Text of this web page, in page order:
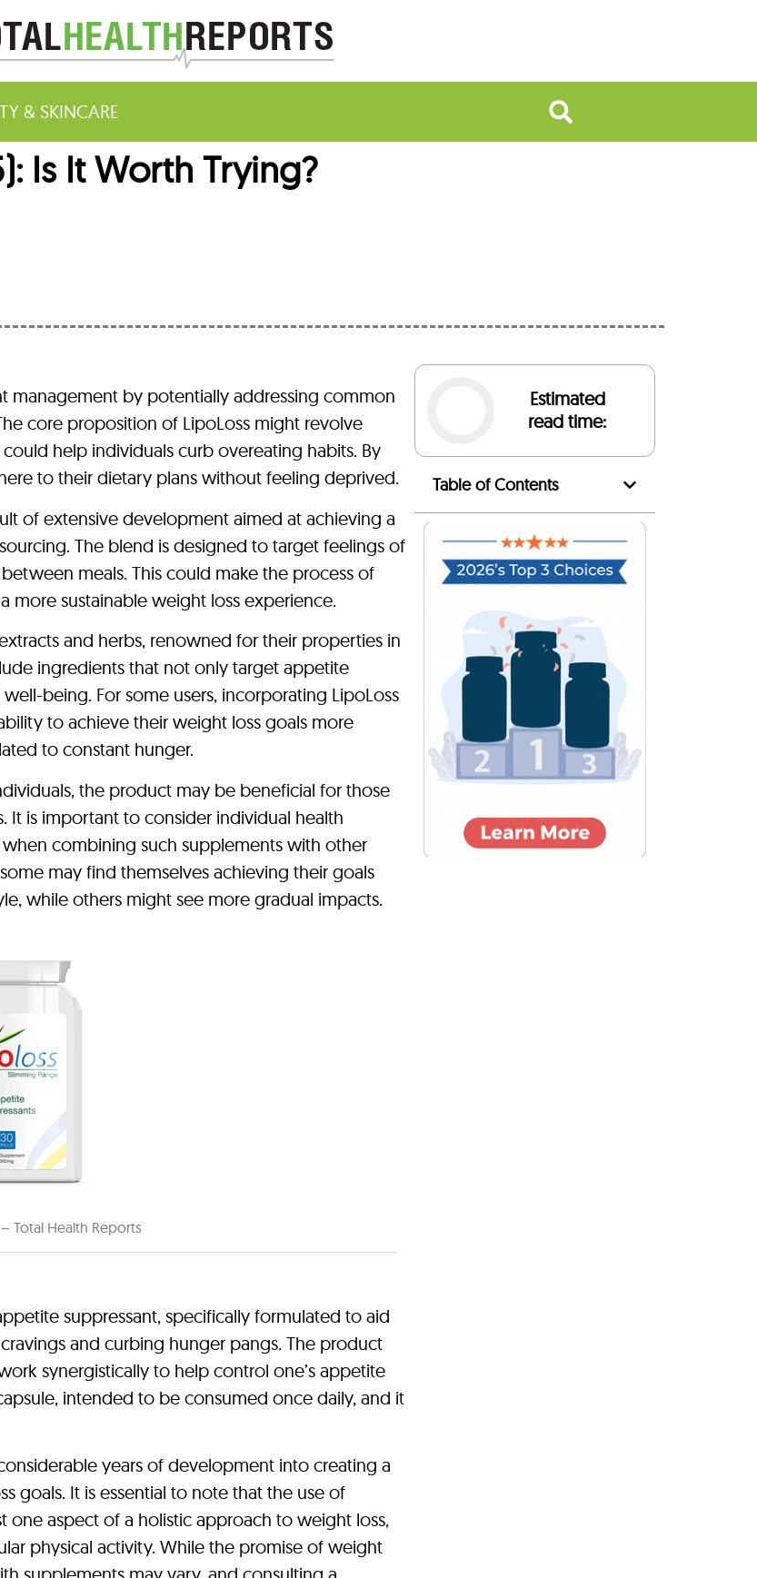
& SKINCARE
Is It Worth Trying?
management by potentially addressing common
core proposition of LipoLoss might revolve
help individuals curb overeating habits. By
to their dietary plans without feeling deprived.
of extensive development aimed at achieving a
The blend is designed to target feelings of
meals. This could make the process of
more sustainable weight loss experience.
and herbs, renowned for their properties in
ingredients that not only target appetite
being. For some users, incorporating LipoLoss
to achieve their weight loss goals more
to constant hunger.
the product may be beneficial for those
It is important to consider individual health
combining such supplements with other
may find themselves achieving their goals
while others might see more gradual impacts.
Total Health Reports
suppressant, specifically formulated to aid
and curbing hunger pangs. The product
synergistically to help control one’s appetite
intended to be consumed once daily, and it
years of development into creating a
goals. It is essential to note that the use of
one aspect of a holistic approach to weight loss,
physical activity. While the promise of weight
Estimated
read time:
Table of Contents